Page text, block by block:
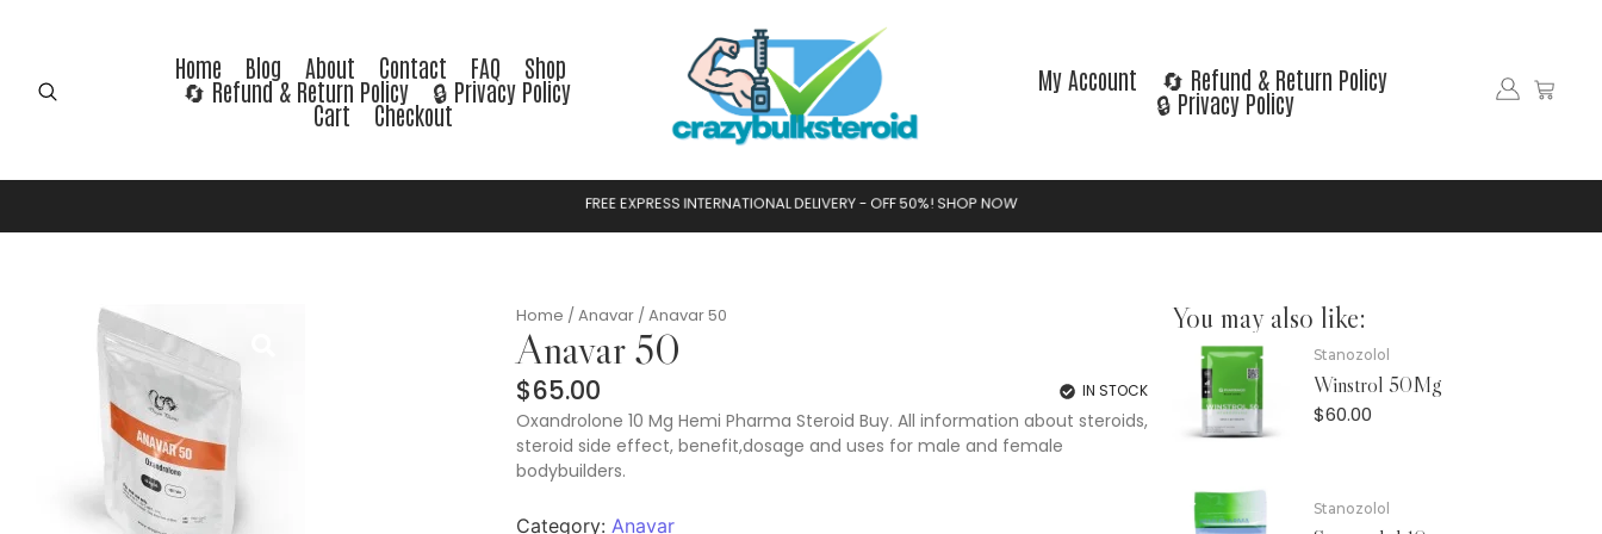
Home Blog About Contact FAQ Shop
🔄 Refund & Return Policy 🔒 Privacy Policy
Cart Checkout
My Account 🔄 Refund & Return Policy
🔒 Privacy Policy
REEEXPRESSINTERNATIONALDELIVERY -OFF50% !SHOPNOW
Home / Anavar/ Anavar 50
Anavar 50
$65.00 IN STOCK
Oxandrolone 10 Mg Hemi Pharma Steroid Buy. All information about steroids,
steroid side effect, benefit,dosage and uses for male and female
bodybuilders.
Category: Anavar
You may also like:
Stanozolol
Winstrol 50Mg
$60.00
Stanozolol